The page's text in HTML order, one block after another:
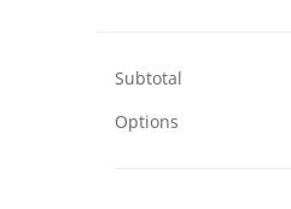
Subtotal
Options